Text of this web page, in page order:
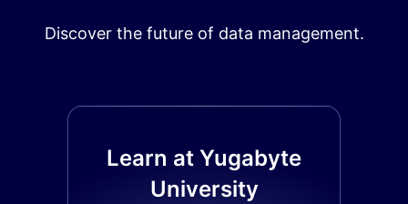
Discover the future of data management.
Learn at Yugabyte
University